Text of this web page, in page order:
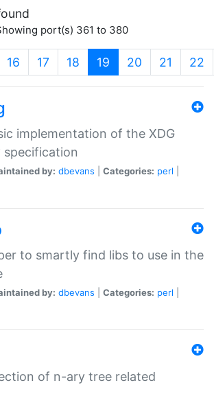
port(s) 361 to 380
16 17 18 19 (current)
20 21 22
implementation of the XDG
specification
by: dbevans Categories: perl
to smartly find libs to use in the
by: dbevans Categories: perl
of n-ary tree related